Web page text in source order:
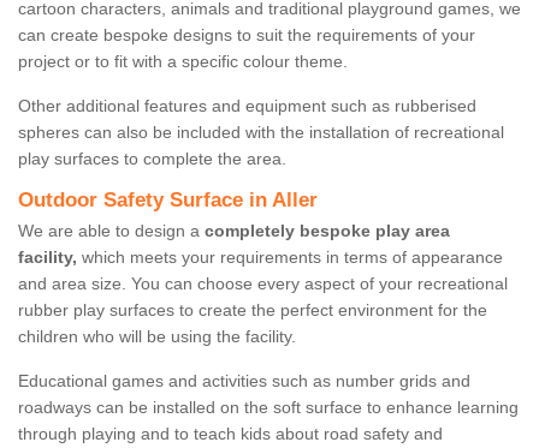
cartoon characters, animals and traditional playground games, we
can create bespoke designs to suit the requirements of your
project or to fit with a specific colour theme.
Other additional features and equipment such as rubberised
spheres can also be included with the installation of recreational
play surfaces to complete the area.
Outdoor Safety Surface in Aller
We are able to design a completely bespoke play area
facility, which meets your requirements in terms of appearance
and area size. You can choose every aspect of your recreational
rubber play surfaces to create the perfect environment for the
children who will be using the facility.
Educational games and activities such as number grids and
roadways can be installed on the soft surface to enhance learning
through playing and to teach kids about road safety and